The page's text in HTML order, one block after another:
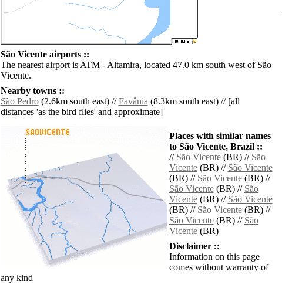
São Vicente airports ::
The nearest airport is ATM - Altamira, located 47.0 km south west of São
Vicente.
Nearby towns ::
São Pedro(2.6km south east) //Favânia(8.3km south east) // [all
distances 'as the bird flies' and approximate]
Places with similar names
to São Vicente, Brazil ::
// São Vicente(BR) // São
Vicente(BR) // São Vicente
(BR) // São Vicente(BR) //
São Vicente(BR) // São
Vicente(BR) // São Vicente
(BR) // São Vicente(BR) //
São Vicente(BR) // São
Vicente(BR)
Disclaimer ::
Information on this page
comes without warranty of
any kind